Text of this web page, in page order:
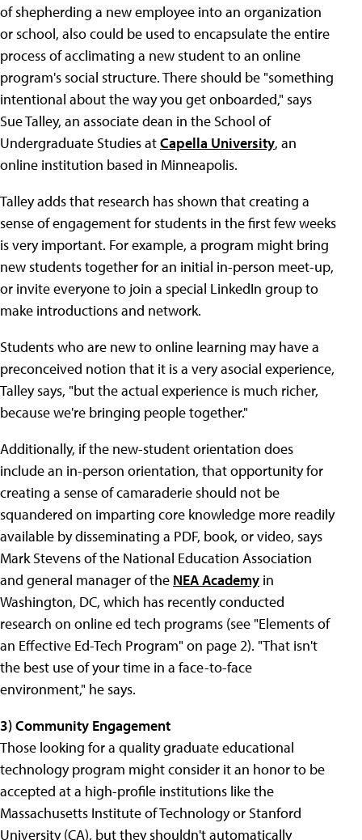
of shepherding a new employee into an organization
or school, also could be used to encapsulate the entire
process of acclimating a new student to an online
program's social structure. There should be "something
intentional about the way you get onboarded," says
Sue Talley, an associate dean in the School of
Undergraduate Studies atCapella University, an
online institution based in Minneapolis.
Talley adds that research has shown that creating a
sense of engagement for students in the first few weeks
is very important. For example, a program might bring
new students together for an initial in-person meet-up,
or invite everyone to join a special LinkedIn group to
make introductions and network.
Students who are new to online learning may have a
preconceived notion that it is a very asocial experience,
Talley says, "but the actual experience is much richer,
because we're bringing people together."
Additionally, if the new-student orientation does
include an in-person orientation, that opportunity for
creating a sense of camaraderie should not be
squandered on imparting core knowledge more readily
available by disseminating a PDF, book, or video, says
Mark Stevens of the National Education Association
and general manager of the NEA Academy in
Washington, DC, which has recently conducted
research on online ed tech programs (see "Elements of
an Effective Ed-Tech Program" on page 2). "That isn't
the best use of your time in a face-to-face
environment," he says.
3) Community Engagement
Those looking for a quality graduate educational
technology program might consider it an honor to be
accepted at a high-profile institutions like the
Massachusetts Institute of Technologyor Stanford
University(CA), but they shouldn't automatically